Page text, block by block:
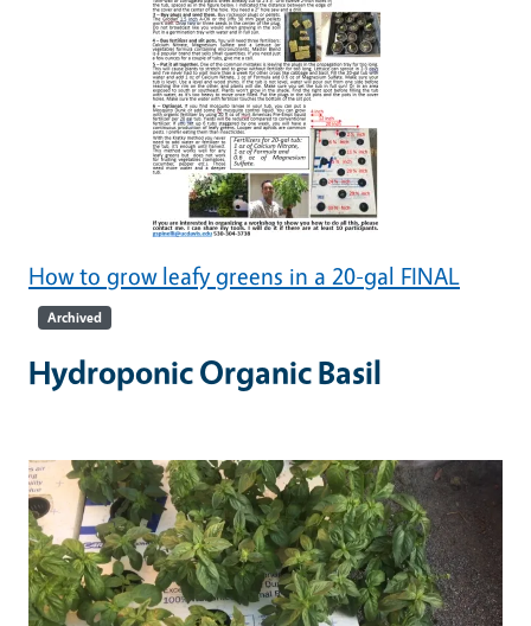
How to grow leafy greens in a 20-gal FINAL
Archived
Hydroponic Organic Basil